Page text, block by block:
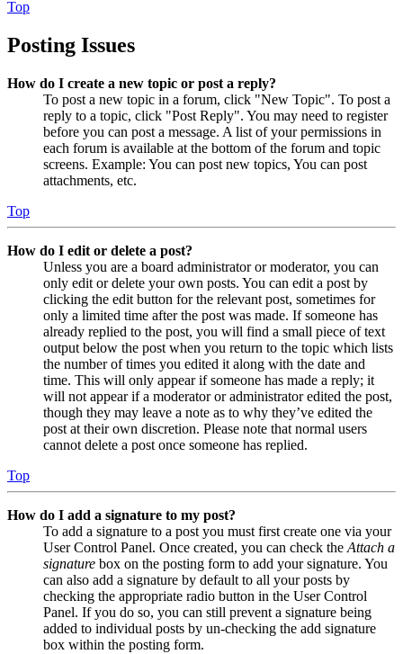
Top
Posting Issues
How do I create a new topic or post a reply?
To post a new topic in a forum, click "New Topic". To post a
reply to a topic, click "Post Reply". You may need to register
before you can post a message. A list of your permissions in
each forum is available at the bottom of the forum and topic
screens. Example: You can post new topics, You can post
attachments, etc.
Top
How do I edit or delete a post?
Unless you are a board administrator or moderator, you can
only edit or delete your own posts. You can edit a post by
clicking the edit button for the relevant post, sometimes for
only a limited time after the post was made. If someone has
already replied to the post, you will find a small piece of text
output below the post when you return to the topic which lists
the number of times you edited it along with the date and
time. This will only appear if someone has made a reply; it
will not appear if a moderator or administrator edited the post,
though they may leave a note as to why they’ve edited the
post at their own discretion. Please note that normal users
cannot delete a post once someone has replied.
Top
How do I add a signature to my post?
To add a signature to a post you must first create one via your
User Control Panel. Once created, you can check the Attach a
signature box on the posting form to add your signature. You
can also add a signature by default to all your posts by
checking the appropriate radio button in the User Control
Panel. If you do so, you can still prevent a signature being
added to individual posts by un-checking the add signature
box within the posting form.